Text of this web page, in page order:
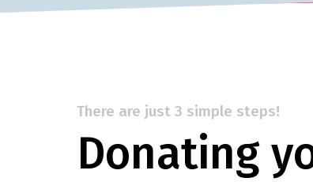
There are just 3 simple steps!
Donating